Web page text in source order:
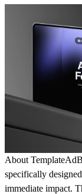
About Template
specifically
immediate impact.